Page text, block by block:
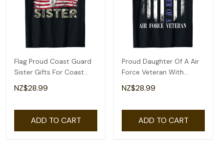
Flag Proud Coast Guard
Sister Gifts For Coast
Guard Sister T-Shirt
NZ$28.99
ADD TO CART
Proud Daughter Of A Air
Force Veteran With
American Flag T-Shirt
NZ$28.99
ADD TO CART